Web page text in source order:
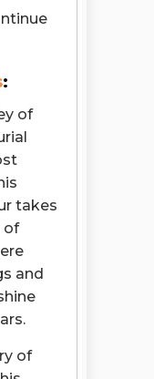
:
of
takes
of
and
of